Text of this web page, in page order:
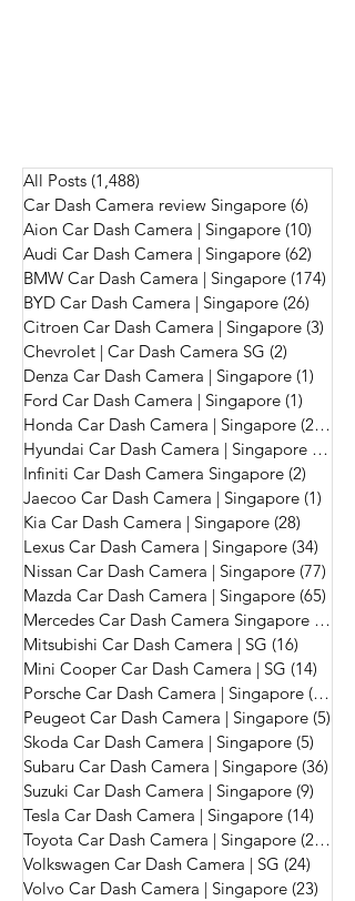
All Posts (1,488)
Car Dash Camera review Singapore (6)
Aion Car Dash Camera | Singapore (10)
Audi Car Dash Camera | Singapore (62)
BMW Car Dash Camera | Singapore (174)
BYD Car Dash Camera | Singapore (26)
Citroen Car Dash Camera | Singapore (3)
Chevrolet | Car Dash Camera SG (2)
Denza Car Dash Camera | Singapore (1)
Ford Car Dash Camera | Singapore (1)
Honda Car Dash Camera | Singapore (272)
Hyundai Car Dash Camera | Singapore (56)
Infiniti Car Dash Camera Singapore (2)
Jaecoo Car Dash Camera | Singapore (1)
Kia Car Dash Camera | Singapore (28)
Lexus Car Dash Camera | Singapore (34)
Nissan Car Dash Camera | Singapore (77)
Mazda Car Dash Camera | Singapore (65)
Mercedes Car Dash Camera Singapore (215)
Mitsubishi Car Dash Camera | SG (16)
Mini Cooper Car Dash Camera | SG (14)
Porsche Car Dash Camera | Singapore (17)
Peugeot Car Dash Camera | Singapore (5)
Skoda Car Dash Camera | Singapore (5)
Subaru Car Dash Camera | Singapore (36)
Suzuki Car Dash Camera | Singapore (9)
Tesla Car Dash Camera | Singapore (14)
Toyota Car Dash Camera | Singapore (242)
Volkswagen Car Dash Camera | SG (24)
Volvo Car Dash Camera | Singapore (23)